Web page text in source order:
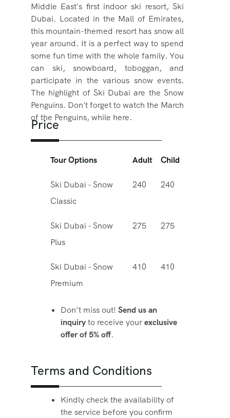
Middle East's first indoor ski resort, Ski
Dubai. Located in the Mall of Emirates,
this mountain-themed resort has snow all
year around. It is a perfect way to spend
some fun time with the whole family. You
can ski, snowboard, toboggan, and
participate in the various snow events.
The highlight of Ski Dubai are the Snow
Penguins. Don't forget to watch the March
of the Penguins, while here.
Price
Tour Options Adult Child
Ski Dubai - Snow
Classic
240 240
Ski Dubai - Snow
Plus
275 275
Ski Dubai - Snow
Premium
410 410
Don’t miss out! Send us an
inquiryto receive yourexclusive
offer of 5% off.
Terms and Conditions
Kindly check the availability of
the service before you confirm